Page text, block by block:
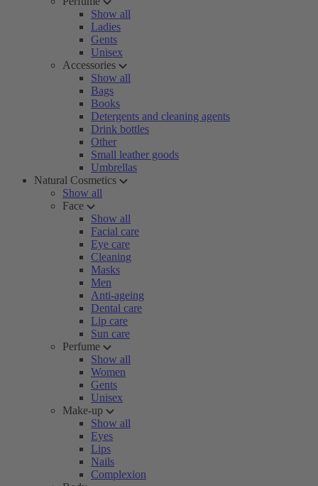
Show all
Ladies
Gents
Unisex
Accessories
Show all
Bags
Books
Detergents and cleaning agents
Drink bottles
Other
Small leather goods
Umbrellas
Natural Cosmetics
Show all
Face
Show all
Facial care
Eye care
Cleaning
Masks
Men
Anti-ageing
Dental care
Lip care
Sun care
Perfume
Show all
Women
Gents
Unisex
Make-up
Show all
Eyes
Lips
Nails
Complexion